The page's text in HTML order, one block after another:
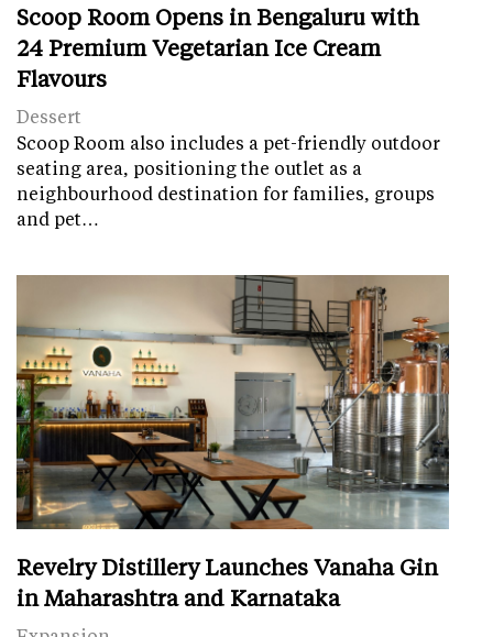
Scoop Room Opens in Bengaluru with
24 Premium Vegetarian Ice Cream
Flavours
Dessert
Scoop Room also includes a pet-friendly outdoor
seating area, positioning the outlet as a
neighbourhood destination for families, groups
and pet…
Revelry Distillery Launches Vanaha Gin
in Maharashtra and Karnataka